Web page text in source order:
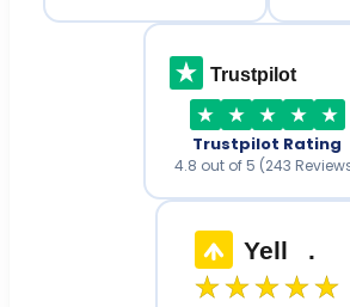
Trustpilot
Trustpilot Rating
4.8 out of 5 (243
Yell .
★★★★★